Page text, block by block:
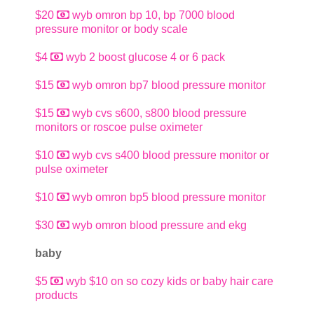
$20
wyb omron bp 10, bp 7000 blood
pressure monitor or body scale
$4 wyb 2 boost glucose 4 or 6 pack
$15 wyb omron bp7 blood pressure monitor
$15
wyb cvs s600, s800 blood pressure
monitors or roscoe pulse oximeter
$10
wyb cvs s400 blood pressure monitor or
pulse oximeter
$10 wyb omron bp5 blood pressure monitor
$30 wyb omron blood pressure and ekg
baby
$5
wyb $10 on so cozy kids or baby hair care
products